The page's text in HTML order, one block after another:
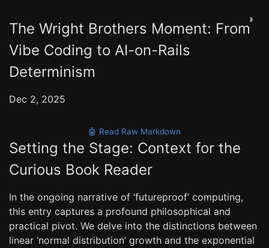
◑
The Wright Brothers Moment: From
Vibe Coding to AI-on-Rails
Determinism
Dec 2, 2025
🤖 Read Raw Markdown
Setting the Stage: Context for the
Curious Book Reader
In the ongoing narrative of ‘futureproof’ computing,
this entry captures a profound philosophical and
practical pivot. We delve into the distinctions between
linear ‘normal distribution’ growth and the exponential